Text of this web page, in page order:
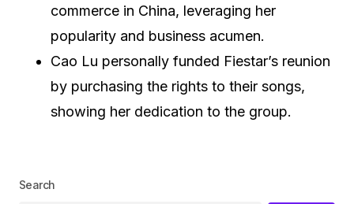
commerce in China, leveraging her
popularity and business acumen.
Cao Lu personally funded Fiestar’s reunion
by purchasing the rights to their songs,
showing her dedication to the group.
Search